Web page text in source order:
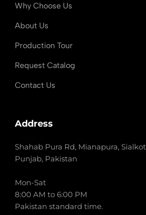
Why Choose Us
About Us
Production Tour
Request Catalog
Contact Us
Address
Shahab Pura Rd, Mianapura,
Punjab, Pakistan
Mon-Sat
8:00 AM to 6:00 PM
Pakistan standard time.